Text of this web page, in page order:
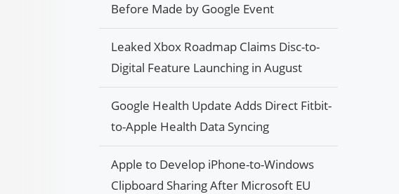
Before Made by Google Event
Leaked Xbox Roadmap Claims Disc-to-
Digital Feature Launching in August
Google Health Update Adds Direct Fitbit-
to-Apple Health Data Syncing
Apple to Develop iPhone-to-Windows
Clipboard Sharing After Microsoft EU